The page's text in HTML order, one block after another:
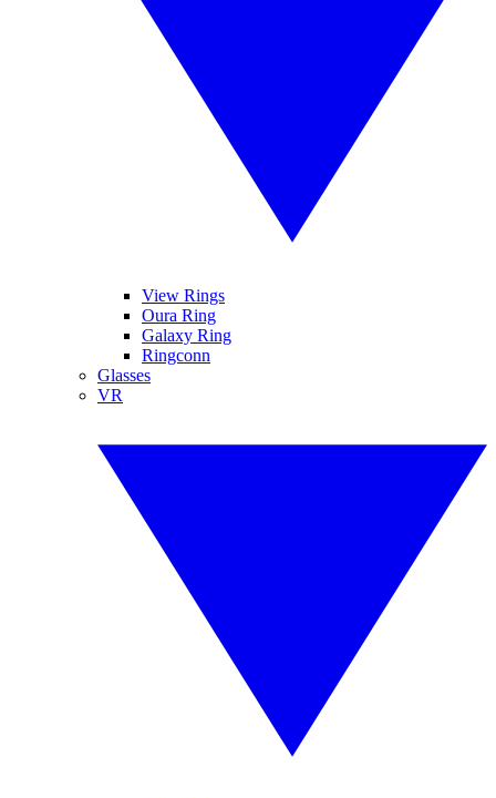
View Rings
Oura Ring
Galaxy Ring
Ringconn
Glasses
VR